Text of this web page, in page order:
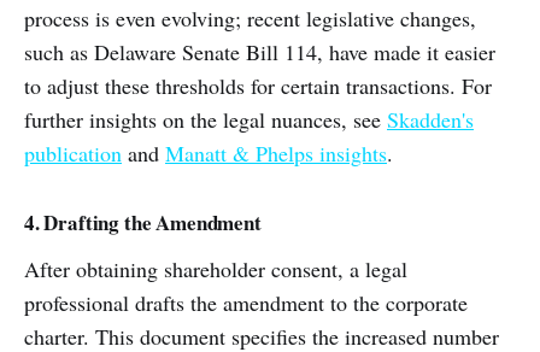
process is even evolving; recent legislative changes,
such as Delaware Senate Bill 114, have made it easier
to adjust these thresholds for certain transactions. For
further insights on the legal nuances, see Skadden's
publication and Manatt & Phelps insights.
4. Drafting the Amendment
After obtaining shareholder consent, a legal
professional drafts the amendment to the corporate
charter. This document specifies the increased number